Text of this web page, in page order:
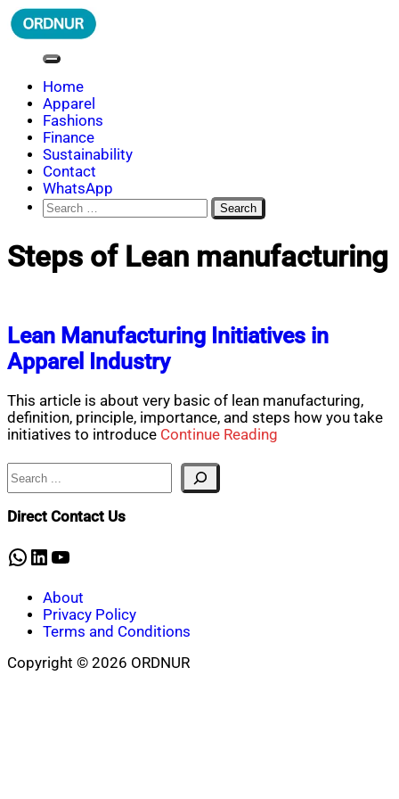
Skip
to
ORDNUR
Where Fashion Meets Finance
Home
Apparel
Fashions
Finance
Sustainability
Contact
WhatsApp
Search
for:
Steps of Lean manufacturing
Lean Manufacturing Initiatives in
Apparel Industry
This article is about very basic of lean manufacturing,
definition, principle, importance, and steps how you take
initiatives to introduce Continue Reading
Search
Direct Contact Us
WhatsApp
LinkedIn
YouTube
About
Privacy Policy
Terms and Conditions
Copyright © 2026 ORDNUR